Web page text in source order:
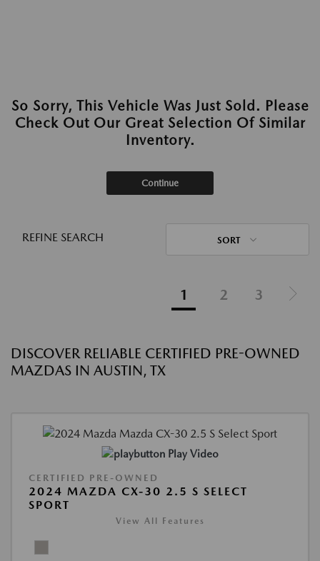
So Sorry, This Vehicle Was Just Sold. Please
Check Out Our Great Selection Of Similar
Inventory.
Continue
REFINE SEARCH SORT
1 2 3
DISCOVER RELIABLE CERTIFIED PRE-OWNED
MAZDAS IN AUSTIN, TX
Play Video
CERTIFIED PRE-OWNED
2024 MAZDA CX-30 2.5 S SELECT
SPORT
View All Features